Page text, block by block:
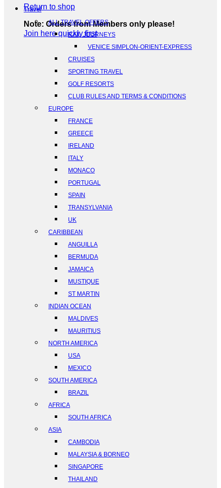
Return to shop
Note: Orders from Members only please!
Join here quickly first
Travel
ALL TRAVEL OFFERS
RAIL JOURNEYS
VENICE SIMPLON-ORIENT-EXPRESS
CRUISES
SPORTING TRAVEL
GOLF RESORTS
CLUB RULES AND TERMS & CONDITIONS
EUROPE
FRANCE
GREECE
IRELAND
ITALY
MONACO
PORTUGAL
SPAIN
TRANSYLVANIA
UK
CARIBBEAN
ANGUILLA
BERMUDA
JAMAICA
MUSTIQUE
ST MARTIN
INDIAN OCEAN
MALDIVES
MAURITIUS
NORTH AMERICA
USA
MEXICO
SOUTH AMERICA
BRAZIL
AFRICA
SOUTH AFRICA
ASIA
CAMBODIA
MALAYSIA & BORNEO
SINGAPORE
THAILAND